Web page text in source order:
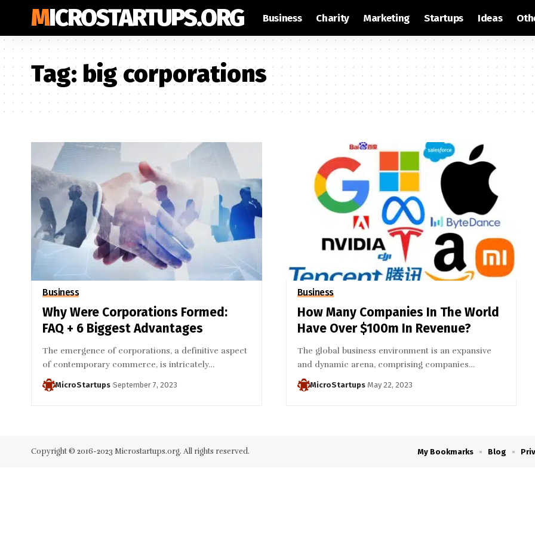
MICROSTARTUPS.ORG Business Charity Marketing Startups Ideas
Tag: big corporations
Business
Why Were Corporations Formed:
FAQ + 6 Biggest Advantages
The emergence of corporations, a definitive aspect
of contemporary commerce, is intricately…
MicroStartups September 7, 2023
Business
How Many Companies In The World
Have Over $100m In Revenue?
The global business environment is an expansive
and dynamic arena, comprising companies…
MicroStartups May 22, 2023
Copyright © 2016-2023 Microstartups.org. All rights reserved. My Bookmarks Blog